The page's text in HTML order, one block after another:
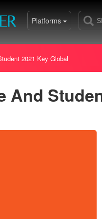
Platforms
2021 Key Global
And